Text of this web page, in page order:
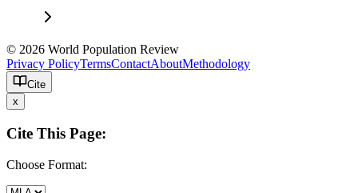
© 2026 World Population Review
Privacy PolicyTermsContactAboutMethodology
Cite
x
Cite This Page:
Choose Format: